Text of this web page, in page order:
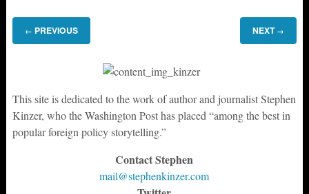
← PREVIOUS NEXT →
This site is dedicated to the work of author and journalist Stephen
Kinzer, who the Washington Post has placed “among the best in
popular foreign policy storytelling.”
Contact Stephen
mail@stephenkinzer.com